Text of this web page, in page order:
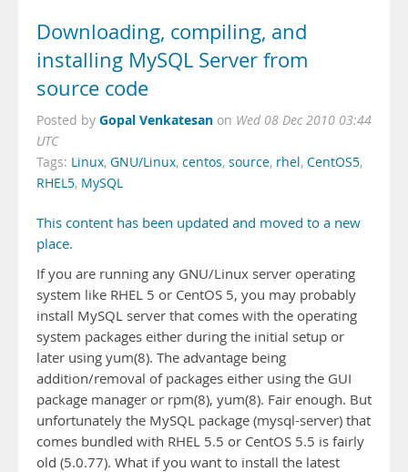
Downloading, compiling, and
installing MySQL Server from
source code
Posted by Gopal Venkatesan on Wed 08 Dec 2010 03:44
UTC
Tags: Linux, GNU/Linux, centos, source, rhel, CentOS5,
RHEL5, MySQL
This content has been updated and moved to a new
place.
If you are running any GNU/Linux server operating
system like RHEL 5 or CentOS 5, you may probably
install MySQL server that comes with the operating
system packages either during the initial setup or
later using yum(8). The advantage being
addition/removal of packages either using the GUI
package manager or rpm(8), yum(8). Fair enough. But
unfortunately the MySQL package (mysql-server) that
comes bundled with RHEL 5.5 or CentOS 5.5 is fairly
old (5.0.77). What if you want to install the latest